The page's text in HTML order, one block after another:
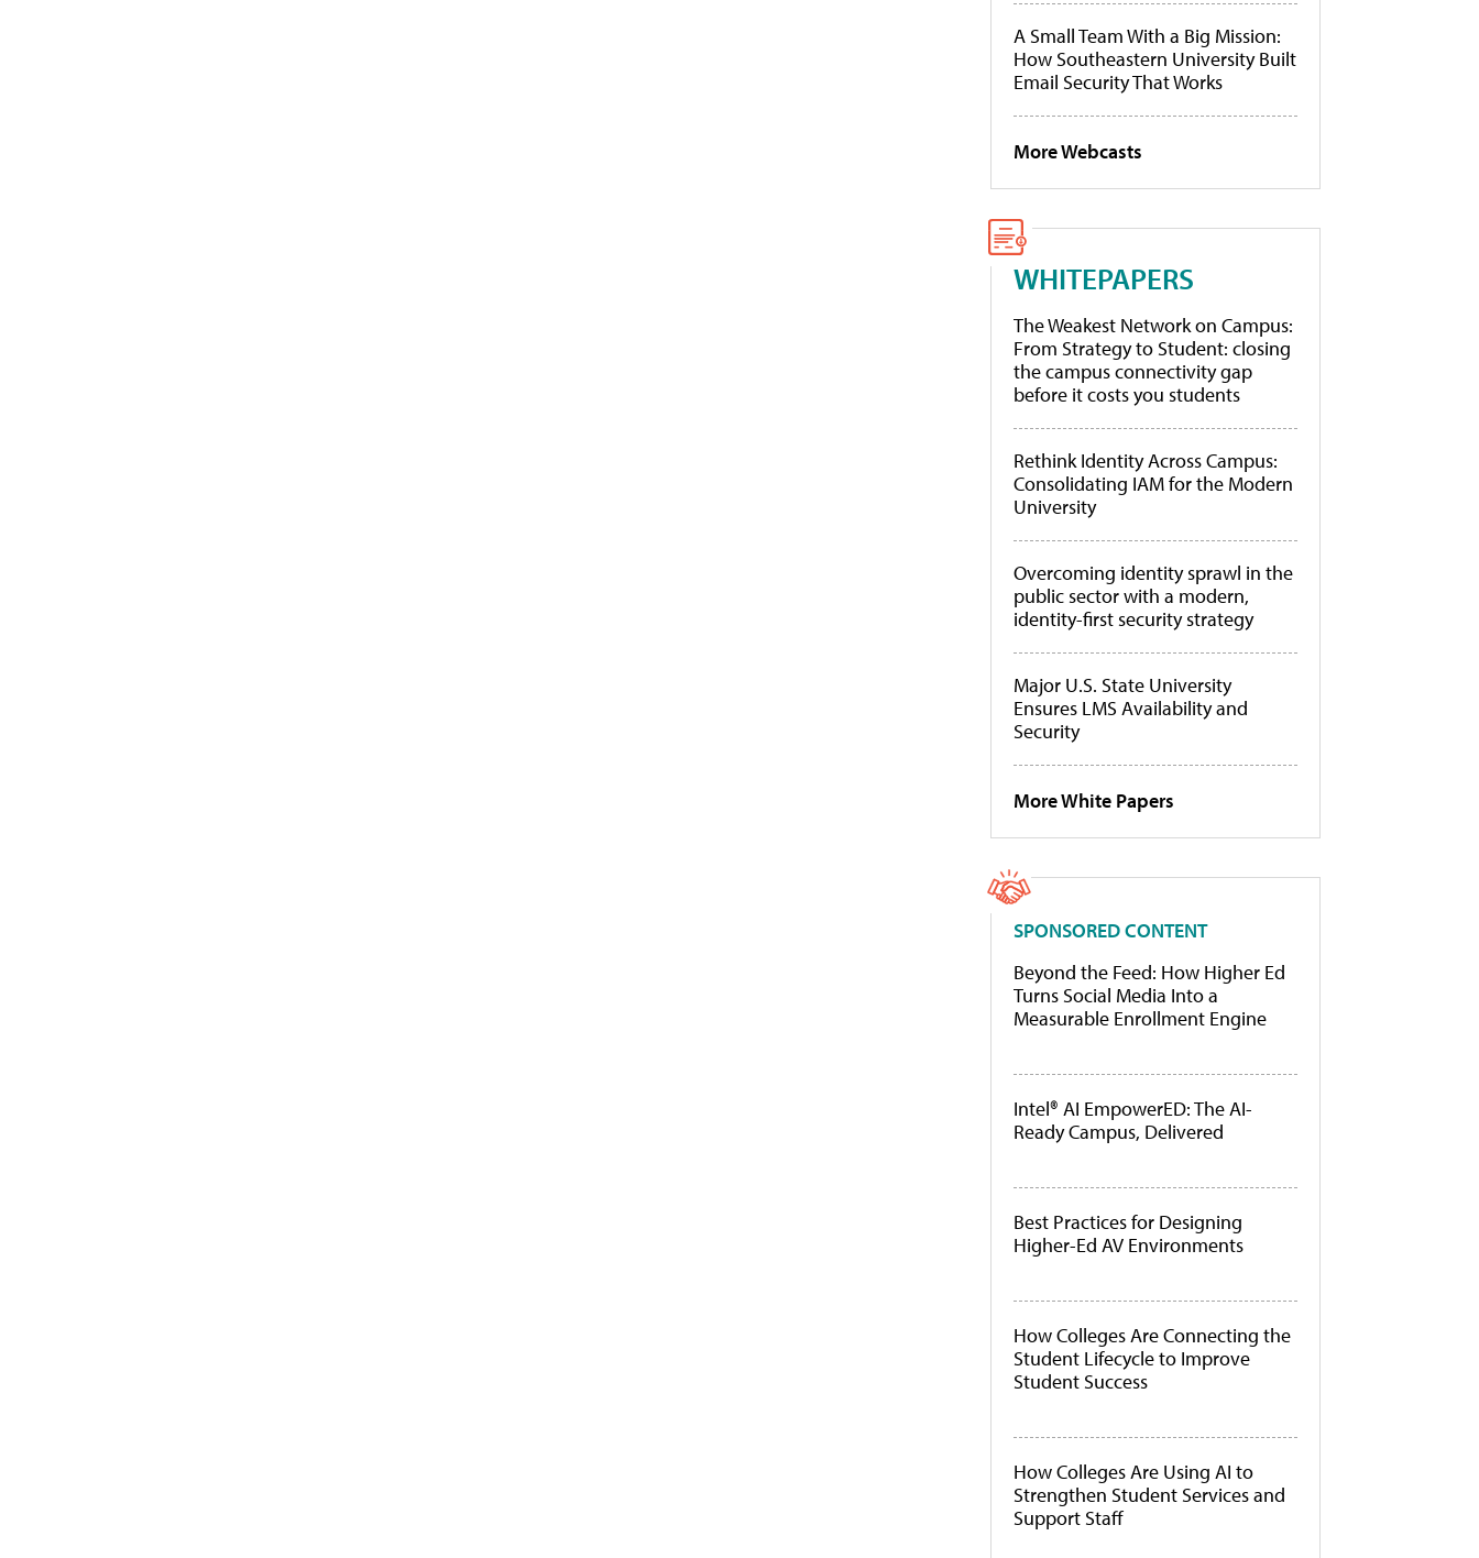
A Small Team With a Big Mission:
How Southeastern University Built
Email Security That Works
More Webcasts
WHITEPAPERS
The Weakest Network on Campus:
From Strategy to Student: closing
the campus connectivity gap
before it costs you students
Rethink Identity Across Campus:
Consolidating IAM for the Modern
University
Overcoming identity sprawl in the
public sector with a modern,
identity-first security strategy
Major U.S. State University
Ensures LMS Availability and
Security
More White Papers
SPONSORED CONTENT
Beyond the Feed: How Higher Ed
Turns Social Media Into a
Measurable Enrollment Engine
Intel® AI EmpowerED: The AI-
Ready Campus, Delivered
Best Practices for Designing
Higher-Ed AV Environments
How Colleges Are Connecting the
Student Lifecycle to Improve
Student Success
How Colleges Are Using AI to
Strengthen Student Services and
Support Staff